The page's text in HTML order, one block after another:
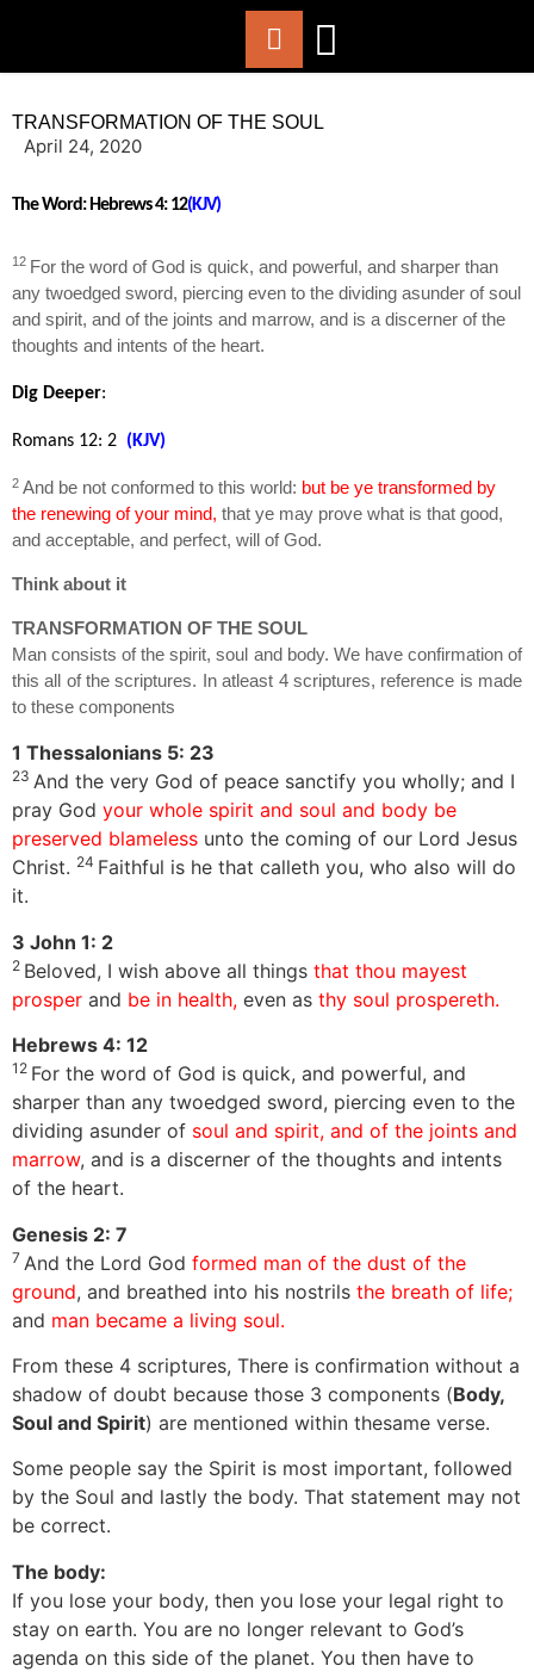
TRANSFORMATION OF THE SOUL
April 24, 2020
The Word: Hebrews 4: 12(KJV)
12 For the word of God is quick, and powerful, and sharper than
any twoedged sword, piercing even to the dividing asunder of soul
and spirit, and of the joints and marrow, and is a discerner of the
thoughts and intents of the heart.
Dig Deeper:
Romans 12: 2 (KJV)
2 And be not conformed to this world: but be ye transformed by
the renewing of your mind, that ye may prove what is that good,
and acceptable, and perfect, will of God.
Think about it
TRANSFORMATION OF THE SOUL
Man consists of the spirit, soul and body. We have confirmation of
this all of the scriptures. In atleast 4 scriptures, reference is made
to these components
1 Thessalonians 5: 23
23 And the very God of peace sanctify you wholly; and I
pray God your whole spirit and soul and body be
preserved blameless unto the coming of our Lord Jesus
Christ. 24 Faithful is he that calleth you, who also will do
it.
3 John 1: 2
2 Beloved, I wish above all things that thou mayest
prosper and be in health, even as thy soul prospereth.
Hebrews 4: 12
12 For the word of God is quick, and powerful, and
sharper than any twoedged sword, piercing even to the
dividing asunder of soul and spirit, and of the joints and
marrow, and is a discerner of the thoughts and intents
of the heart.
Genesis 2: 7
7 And the Lord God formed man of the dust of the
ground, and breathed into his nostrils the breath of life;
and man became a living soul.
From these 4 scriptures, There is confirmation without a
shadow of doubt because those 3 components (Body,
Soul and Spirit) are mentioned within thesame verse.
Some people say the Spirit is most important, followed
by the Soul and lastly the body. That statement may not
be correct.
The body:
If you lose your body, then you lose your legal right to
stay on earth. You are no longer relevant to God’s
agenda on this side of the planet. You then have to